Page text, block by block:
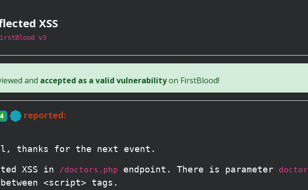
XSS
v3
and accepted as a valid vulnerabilityon FirstBlood!
reported:
thanks for the next event.
XSS in
/doctors.php endpoint. There is parameter doctor
<script> tags.